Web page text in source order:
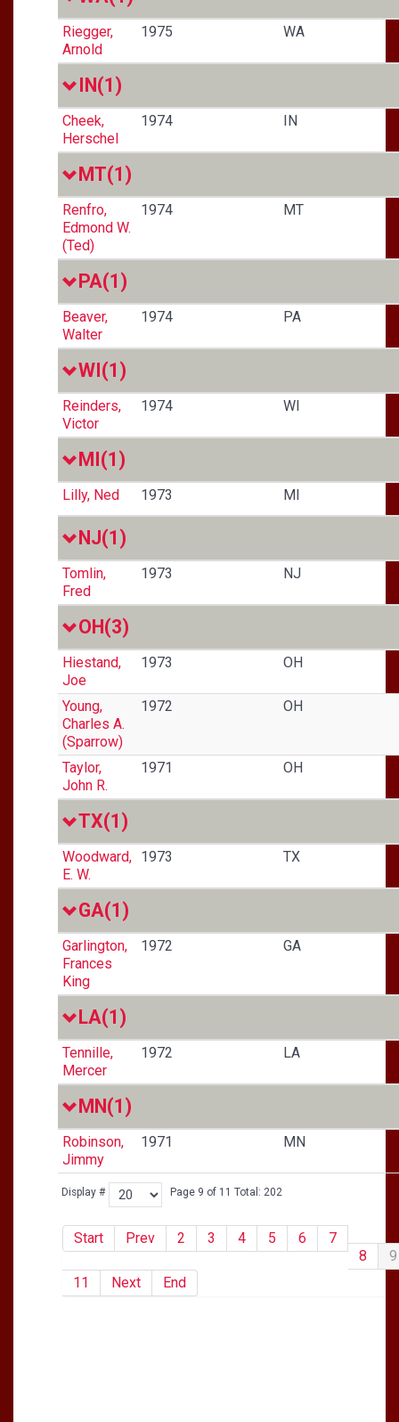
Display # Page 9 of 11 Total: 202
Start Prev 2 3 4 5 6
7
8
9
11
Next End
Riegger,
Arnold
1975 WA
IN(1)
Cheek,
Herschel
1974 IN
MT(1)
Renfro,
Edmond W.
(Ted)
1974 MT
PA(1)
Beaver,
Walter
1974 PA
WI(1)
Reinders,
Victor
1974 WI
MI(1)
Lilly, Ned 1973 MI
NJ(1)
Tomlin,
Fred
1973 NJ
OH(3)
Hiestand,
Joe
1973 OH
Young,
Charles A.
(Sparrow)
1972 OH
Taylor,
John R.
1971 OH
TX(1)
Woodward,
E. W.
1973 TX
GA(1)
Garlington,
Frances
King
1972 GA
LA(1)
Tennille,
Mercer
1972 LA
MN(1)
Robinson,
Jimmy
1971 MN